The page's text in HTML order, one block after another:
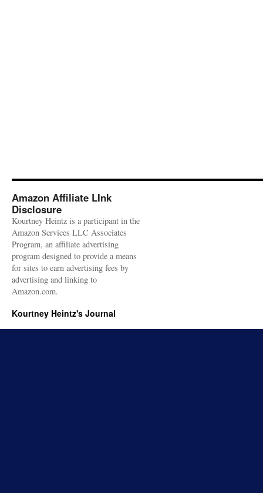
Amazon Affiliate LInk
Disclosure
Kourtney Heintz is a participant in the
Amazon Services LLC Associates
Program, an affiliate advertising
program designed to provide a means
for sites to earn advertising fees by
advertising and linking to
Amazon.com.
Kourtney Heintz's Journal